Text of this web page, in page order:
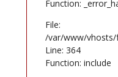
Function:
File:
/var/www/vhosts/
Line: 364
Function: include